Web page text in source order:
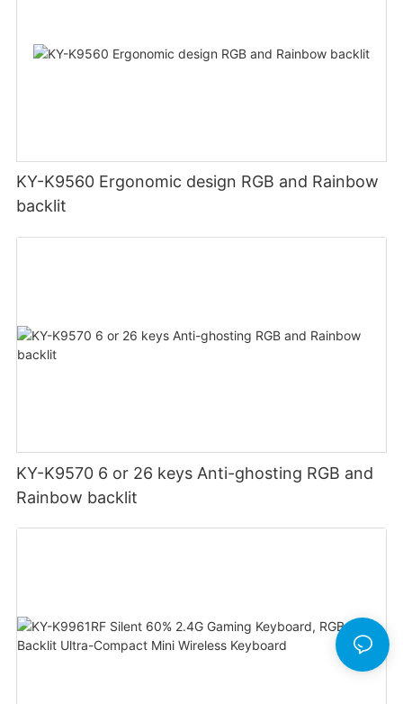
KY-K9560 Ergonomic design RGB and Rainbow
backlit
KY-K9570 6 or 26 keys Anti-ghosting RGB and
Rainbow backlit